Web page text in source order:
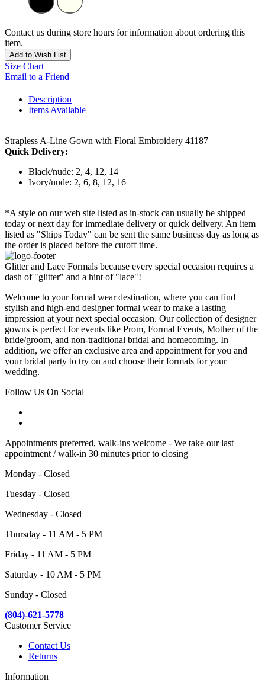
Contact us during store hours for information about ordering this
item.
Add to Wish List
Size Chart
Email to a Friend
Description
Items Available
Strapless A-Line Gown with Floral Embroidery 41187
Quick Delivery:
Black/nude: 2, 4, 12, 14
Ivory/nude: 2, 6, 8, 12, 16
*A style on our web site listed as in-stock can usually be shipped
today or next day for immediate delivery or quick delivery. An item
listed as "Ships Today" can be sent the same business day as long as
the order is placed before the cutoff time.
Glitter and Lace Formals because every special occasion requires a
dash of "glitter" and a hint of "lace"!
Welcome to your formal wear destination, where you can find
stylish and high-end designer formal wear to make a lasting
impression at your next special occasion. Our collection of designer
gowns is perfect for events like Prom, Formal Events, Mother of the
bride/groom, and non-traditional bridal and homecoming. In
addition, we offer an exclusive area and appointment for you and
your bridal party to try on and choose their formals for your
wedding.
Follow Us On Social
Appointments preferred, walk-ins welcome - We take our last
appointment / walk-in 30 minutes prior to closing
Monday - Closed
Tuesday - Closed
Wednesday - Closed
Thursday - 11 AM - 5 PM
Friday - 11 AM - 5 PM
Saturday - 10 AM - 5 PM
Sunday - Closed
(804)-621-5778
Customer Service
Contact Us
Returns
Information